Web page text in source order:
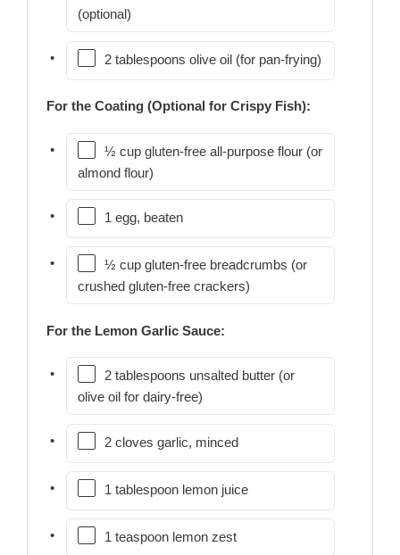
(optional)
2 tablespoons olive oil (for pan-frying)
For the Coating (Optional for Crispy Fish):
½ cup gluten-free all-purpose flour (or
almond flour)
1 egg, beaten
½ cup gluten-free breadcrumbs (or
crushed gluten-free crackers)
For the Lemon Garlic Sauce:
2 tablespoons unsalted butter (or
olive oil for dairy-free)
2 cloves garlic, minced
1 tablespoon lemon juice
1 teaspoon lemon zest